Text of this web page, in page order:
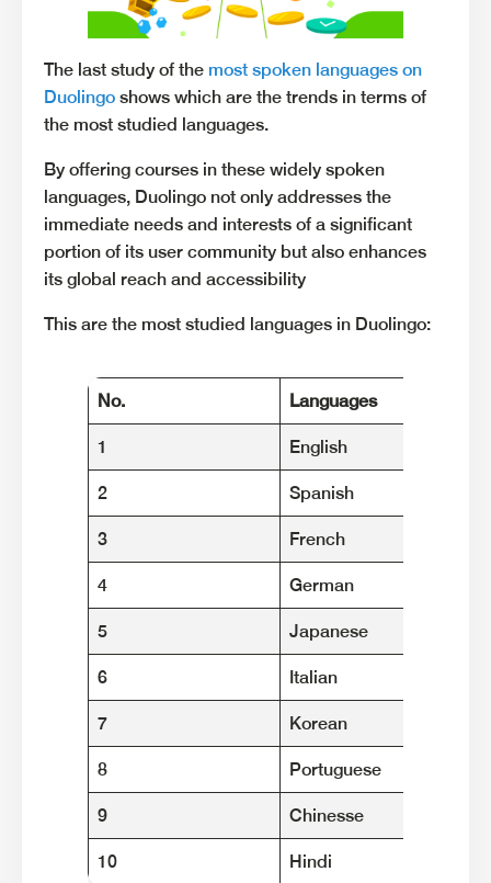
The last study of the most spoken languages on
Duolingo shows which are the trends in terms of
the most studied languages.
By offering courses in these widely spoken
languages, Duolingo not only addresses the
immediate needs and interests of a significant
portion of its user community but also enhances
its global reach and accessibility
This are the most studied languages in Duolingo:
No. Languages
1 English
2 Spanish
3 French
4 German
5 Japanese
6 Italian
7 Korean
8 Portuguese
9 Chinesse
10 Hindi